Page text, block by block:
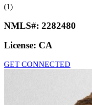
(1)
NMLS#: 2282480
License: CA
GET CONNECTED